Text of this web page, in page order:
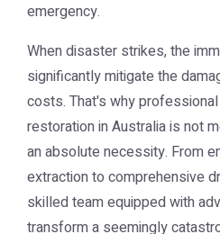
emergency.
When disaster strikes, the
significantly mitigate the
costs. That's why
restoration in Australia is not
an absolute necessity. From
extraction to comprehensive
skilled team equipped with
transform a seemingly